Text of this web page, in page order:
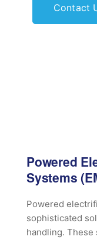
Contact
Powered
Systems
Powered
sophisticated
handling.